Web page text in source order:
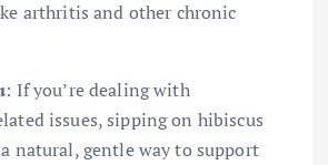
arthritis and other chronic
: If you’re dealing with
issues, sipping on hibiscus
natural, gentle way to support